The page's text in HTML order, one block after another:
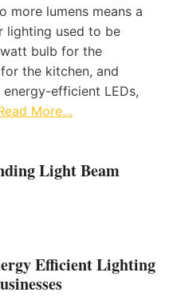
more lumens means a
lighting used to be
bulb for the
the kitchen, and
efficient LEDs,
More…
Light Beam
Efficient Lighting